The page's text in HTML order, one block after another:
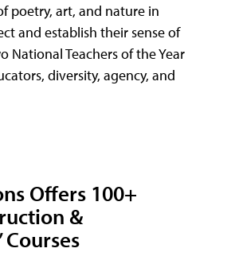
poetry, art, and nature in
and establish their sense of
National Teachers of the Year
diversity, agency, and
Offers 100+
&